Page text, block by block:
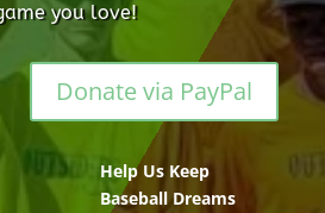
you love!
Donate via PayPal
Help Us Keep
Baseball Dreams